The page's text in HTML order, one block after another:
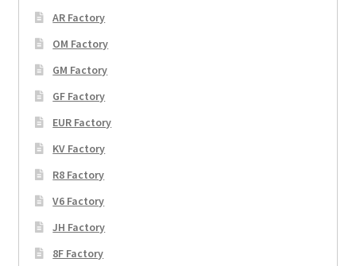
AR Factory
OM Factory
GM Factory
GF Factory
EUR Factory
KV Factory
R8 Factory
V6 Factory
JH Factory
8F Factory